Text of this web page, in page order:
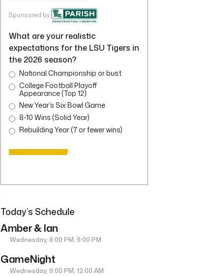
Sponsored by
What are your realistic
expectations for the LSU Tigers in
the 2026 season?
National Championship or bust
College Football Playoff
Appearance (Top 12)
New Year’s Six Bowl Game
8-10 Wins (Solid Year)
Rebuilding Year (7 or fewer wins)
Today’s Schedule
Amber & Ian
Wednesday, 8:00 PM, 9:00 PM
GameNight
Wednesday, 9:00 PM, 12:00 AM